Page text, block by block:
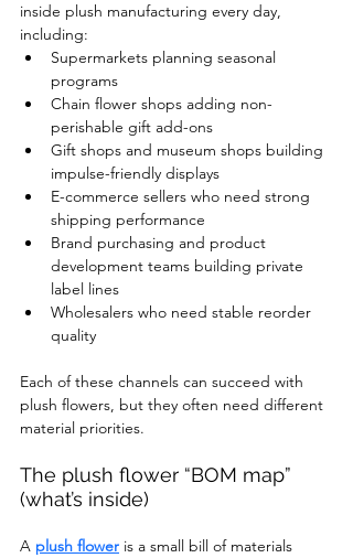
inside plush manufacturing every day,
including:
Supermarkets planning seasonal
programs
Chain flower shops adding non-
perishable gift add-ons
Gift shops and museum shops building
impulse-friendly displays
E-commerce sellers who need strong
shipping performance
Brand purchasing and product
development teams building private
label lines
Wholesalers who need stable reorder
quality
Each of these channels can succeed with
plush flowers, but they often need different
material priorities.
The plush flower “BOM map”
(what’s inside)
A plush flower is a small bill of materials